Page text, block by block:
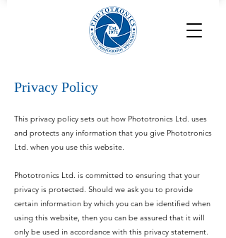
Privacy Policy
This privacy policy sets out how Phototronics Ltd. uses
and protects any information that you give Phototronics
Ltd. when you use this website.
Phototronics Ltd. is committed to ensuring that your
privacy is protected. Should we ask you to provide
certain information by which you can be identified when
using this website, then you can be assured that it will
only be used in accordance with this privacy statement.